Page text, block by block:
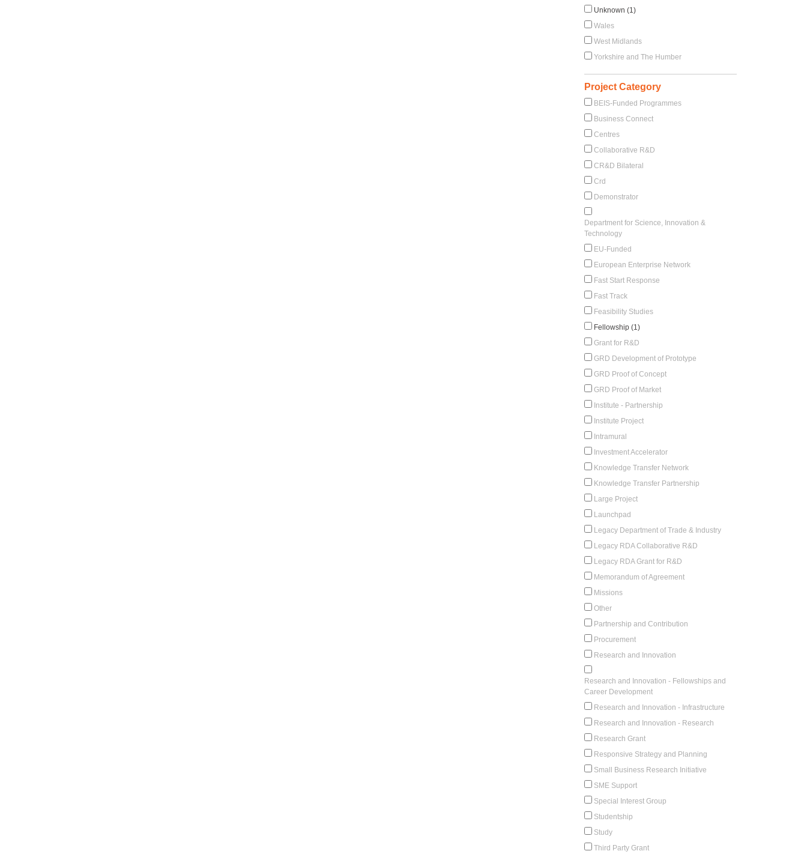
Unknown (1)
Wales
West Midlands
Yorkshire and The Humber
Project Category
BEIS-Funded Programmes
Business Connect
Centres
Collaborative R&D
CR&D Bilateral
Crd
Demonstrator
Department for Science, Innovation &
Technology
EU-Funded
European Enterprise Network
Fast Start Response
Fast Track
Feasibility Studies
Fellowship (1)
Grant for R&D
GRD Development of Prototype
GRD Proof of Concept
GRD Proof of Market
Institute - Partnership
Institute Project
Intramural
Investment Accelerator
Knowledge Transfer Network
Knowledge Transfer Partnership
Large Project
Launchpad
Legacy Department of Trade & Industry
Legacy RDA Collaborative R&D
Legacy RDA Grant for R&D
Memorandum of Agreement
Missions
Other
Partnership and Contribution
Procurement
Research and Innovation
Research and Innovation - Fellowships and
Career Development
Research and Innovation - Infrastructure
Research and Innovation - Research
Research Grant
Responsive Strategy and Planning
Small Business Research Initiative
SME Support
Special Interest Group
Studentship
Study
Third Party Grant